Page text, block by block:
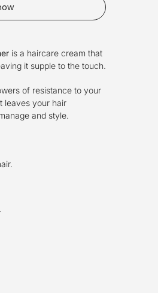
is a haircare cream that
it supple to the touch.
of resistance to your
leaves your hair
and style.